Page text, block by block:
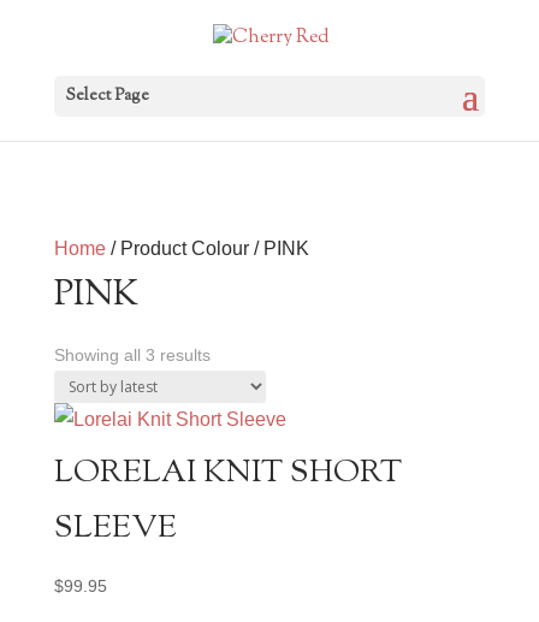
Select Page
Home/ Product Colour / PINK
PINK
Showing all 3 resultsSorted
latest
LORELAI KNIT SHORT
SLEEVE
$99.95